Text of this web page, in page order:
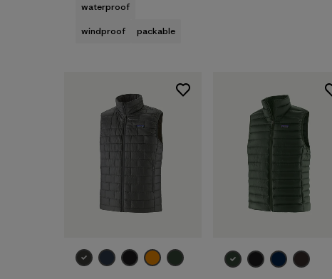
waterproof
windproof
packable